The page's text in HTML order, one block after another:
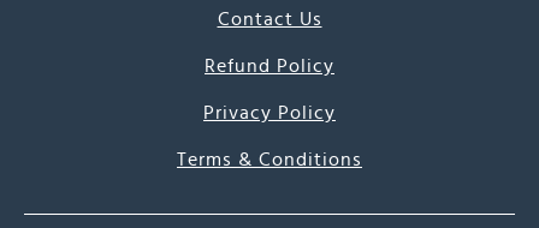
Contact Us
Refund Policy
Privacy Policy
Terms & Conditions